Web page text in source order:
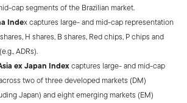
cap segments of the Brazilian market.
Index captures large- and mid-cap representation
H shares, B shares, Red chips, P chips and
ADRs).
ex Japan Indexcaptures large- and mid-cap
two of three developed markets (DM)
Japan) and eight emerging markets (EM)